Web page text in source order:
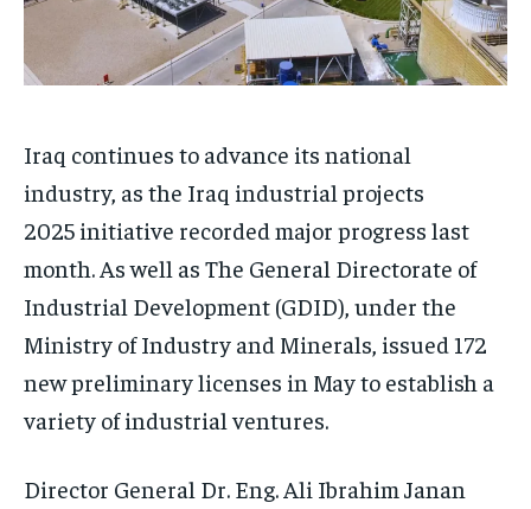
Iraq continues to advance its national
industry, as the Iraq industrial projects
2025 initiative recorded major progress last
month. As well as The General Directorate of
Industrial Development (GDID), under the
Ministry of Industry and Minerals, issued 172
new preliminary licenses in May to establish a
variety of industrial ventures.
Director General Dr. Eng. Ali Ibrahim Janan